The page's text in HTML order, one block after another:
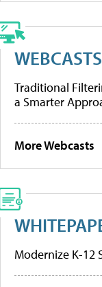
WEBCASTS
Traditional
a Smarter
More Webcasts
Modernize K-12